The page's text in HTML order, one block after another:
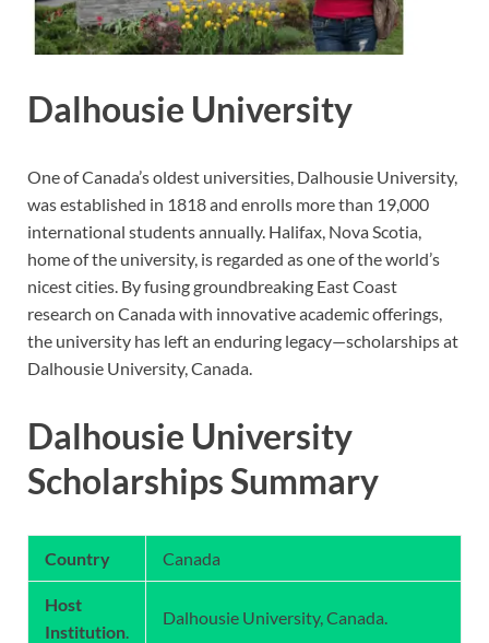
Dalhousie University
One of Canada’s oldest universities, Dalhousie University,
was established in 1818 and enrolls more than 19,000
international students annually. Halifax, Nova Scotia,
home of the university, is regarded as one of the world’s
nicest cities. By fusing groundbreaking East Coast
research on Canada with innovative academic offerings,
the university has left an enduring legacy—scholarships at
Dalhousie University, Canada.
Dalhousie University
Scholarships Summary
Country Canada
Host
Institution
Dalhousie University, Canada.